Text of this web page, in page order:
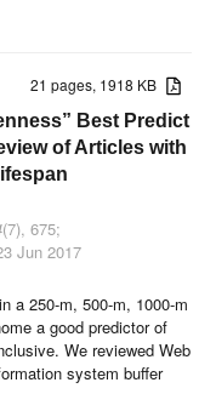
21 pages, 1918 KB
Best Predict
of Articles with
(7), 675;
Jun 2017
a 250-m, 500-m, 1000-m
a good predictor of
We reviewed Web
system buffer